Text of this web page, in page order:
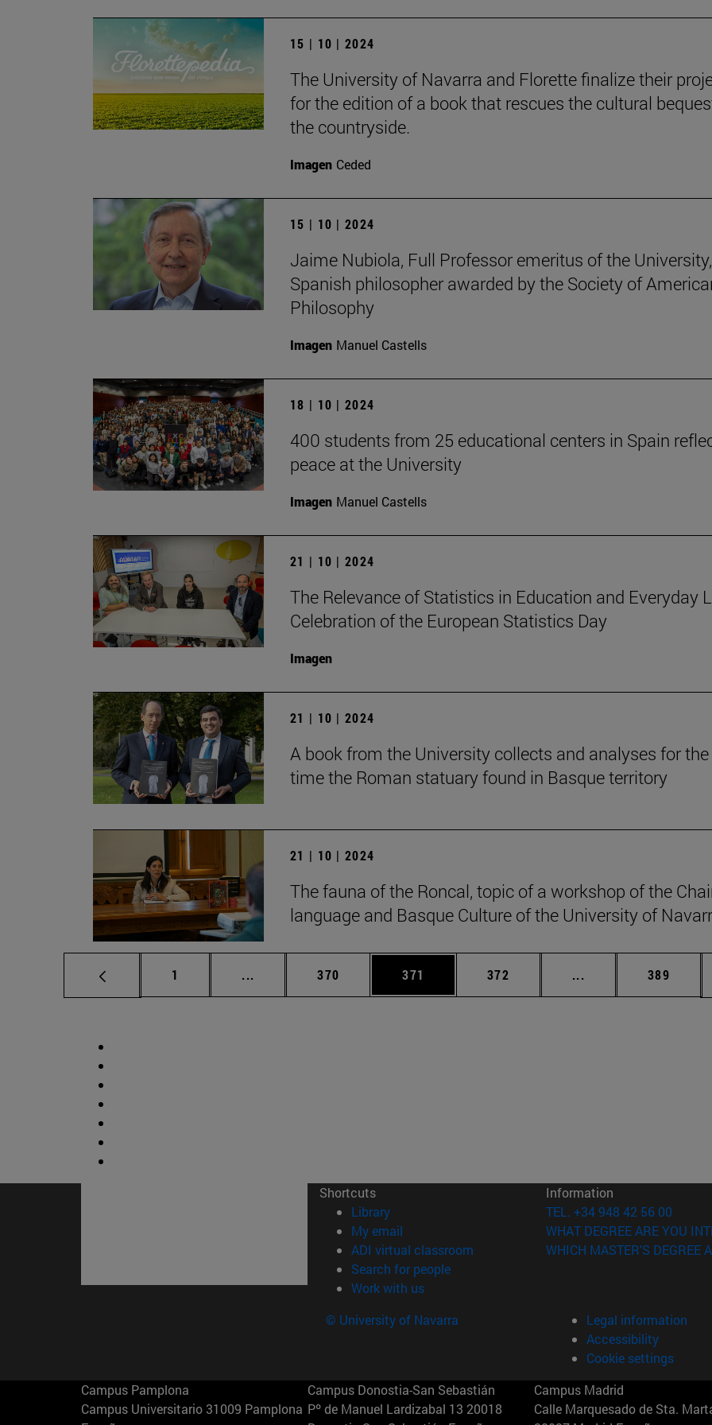
15 | 10 | 2024
The University of Navarra and Florette finalize their
for the edition of a book that rescues the cultural
the countryside.
Imagen Ceded
15 | 10 | 2024
Jaime Nubiola, Full Professor emeritus of the
Spanish philosopher awarded by the Society of
Philosophy
Imagen Manuel Castells
18 | 10 | 2024
400 students from 25 educational centers in Spain
peace at the University
Imagen Manuel Castells
21 | 10 | 2024
The Relevance of Statistics in Education and Everyday
Celebration of the European Statistics Day
Imagen
21 | 10 | 2024
A book from the University collects and analyses for
time the Roman statuary found in Basque territory
21 | 10 | 2024
The fauna of the Roncal, topic of a workshop of the
language and Basque Culture of the University of
Page
1 ... Intermediate pages Use TAB to scroll.
Page
370 Page
371 Page
372 ... Intermediate pages
Page
389
Shortcuts
Library(opens in new window)
My email
ADI virtual classroom (opens in new window)
Search for people(opens in new window)
Work with us(opens in new window)
Information
TEL. +34 948 42 56 00
WHAT DEGREE ARE YOU
WHICH MASTER'S DEGREE
© University of Navarra
Legal information
Accessibility
Cookie settings
Campus Pamplona
Campus Universitario 31009 Pamplona
Campus Donostia-San Sebastián
Pº de Manuel Lardizabal 13 20018
Campus Madrid
Calle Marquesado de Sta.